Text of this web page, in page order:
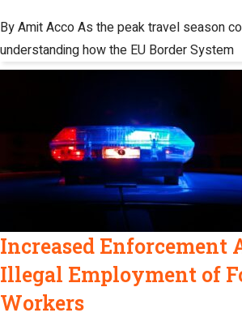
By Amit Acco As the peak travel season
understanding how the EU Border System
Increased Enforcement
Illegal Employment of
Workers